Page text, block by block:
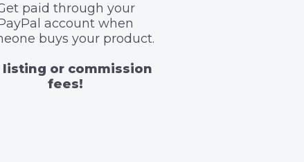
paid through your
account when
buys your product.
listing or commission
fees!